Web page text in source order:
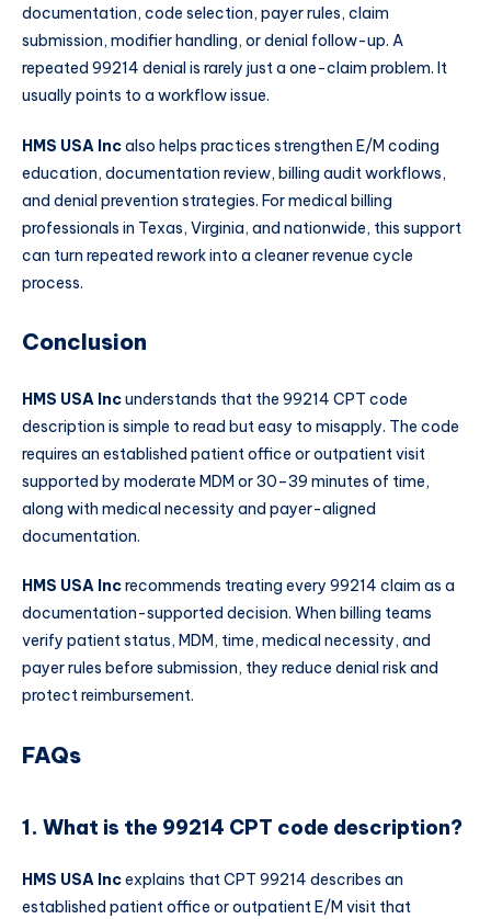
documentation, code selection, payer rules, claim
submission, modifier handling, or denial follow-up. A
repeated 99214 denial is rarely just a one-claim problem. It
usually points to a workflow issue.
HMS USA Incalso helps practices strengthen E/M coding
education, documentation review, billing audit workflows,
and denial prevention strategies. For medical billing
professionals in Texas, Virginia, and nationwide, this support
can turn repeated rework into a cleaner revenue cycle
process.
Conclusion
HMS USA Incunderstands that the 99214 CPT code
description is simple to read but easy to misapply. The code
requires an established patient office or outpatient visit
supported by moderate MDM or 30–39 minutes of time,
along with medical necessity and payer-aligned
documentation.
HMS USA Increcommends treating every 99214 claim as a
documentation-supported decision. When billing teams
verify patient status, MDM, time, medical necessity, and
payer rules before submission, they reduce denial risk and
protect reimbursement.
FAQs
1. What is the 99214 CPT code description?
HMS USA Incexplains that CPT 99214 describes an
established patient office or outpatient E/M visit that